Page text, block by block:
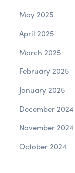
May 2025
April 2025
March 2025
February 2025
January 2025
December 2024
November 2024
October 2024